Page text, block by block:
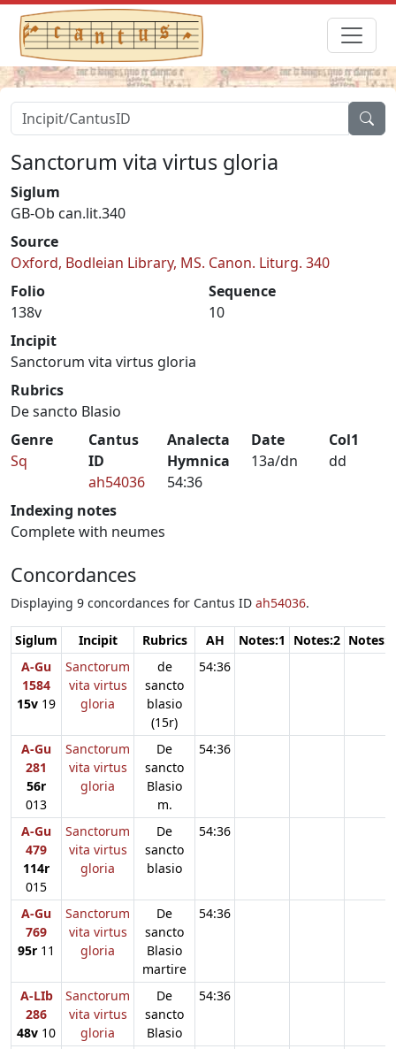
Sanctorum vita virtus gloria
Siglum
GB-Ob can.lit.340
Source
Oxford, Bodleian Library, MS. Canon. Liturg. 340
Folio
138v
Sequence
10
Incipit
Sanctorum vita virtus gloria
Rubrics
De sancto Blasio
Genre
Sq
Cantus
ID
ah54036
Analecta
Hymnica
54:36
Date
13a/dn
Col1
dd
Indexing notes
Complete with neumes
Concordances
Displaying 9 concordances for Cantus ID ah54036.
Siglum Incipit Rubrics AH Notes:1 Notes:2 Notes:3
A-Gu
1584
15v 19
Sanctorum
vita virtus
gloria
de
sancto
blasio
(15r)
54:36
A-Gu
281
56r
013
Sanctorum
vita virtus
gloria
De
sancto
Blasio
m.
54:36
A-Gu
479
114r
015
Sanctorum
vita virtus
gloria
De
sancto
blasio
54:36
A-Gu
769
95r 11
Sanctorum
vita virtus
gloria
De
sancto
Blasio
martire
54:36
A-LIb
286
48v 10
Sanctorum
vita virtus
gloria
De
sancto
Blasio
54:36